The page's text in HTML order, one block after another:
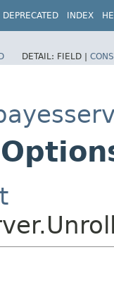
DEPRECATED INDEX
DETAIL: FIELD |